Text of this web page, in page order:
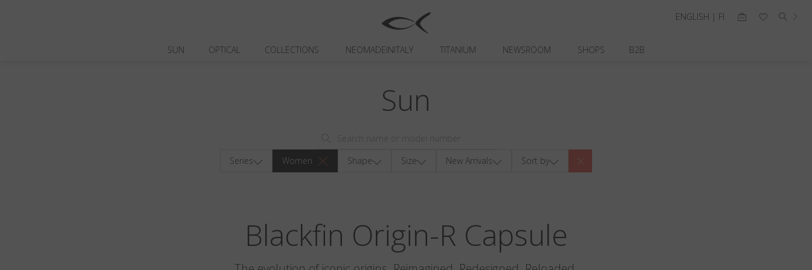
SUN OPTICAL COLLECTIONS NEOMADEINITALY TITANIUM NEWSROOM SHOPS B2B
ENGLISH | FI
Sun
Series Women Shape Size New Arrivals Sort by
Blackfin Origin-R Capsule